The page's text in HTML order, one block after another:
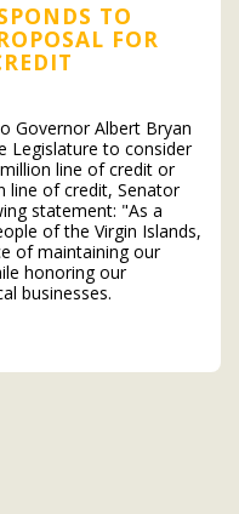
TO
FOR
Governor Albert Bryan
Legislature to consider
line of credit or
line of credit, Senator
statement: "As a
of the Virgin Islands,
of maintaining our
honoring our
businesses.